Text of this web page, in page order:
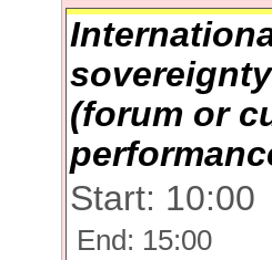
(forum or
Start: 10:00
End: 15:00